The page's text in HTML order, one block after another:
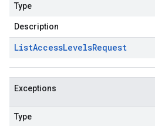
Type
Description
ListAccessLevelsRequest
Exceptions
Type